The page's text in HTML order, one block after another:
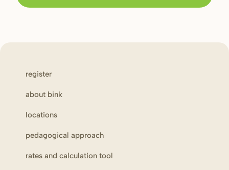
register
about bink
locations
pedagogical approach
rates and calculation tool